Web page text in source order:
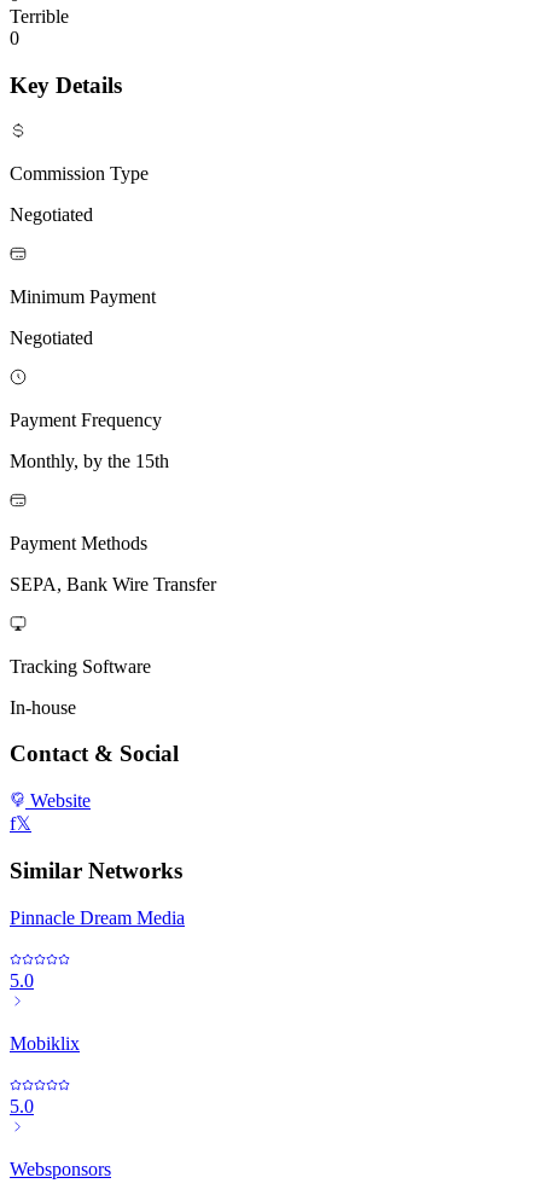
Terrible
0
Key Details
Commission Type
Negotiated
Minimum Payment
Negotiated
Payment Frequency
Monthly, by the 15th
Payment Methods
SEPA, Bank Wire Transfer
Tracking Software
In-house
Contact & Social
Website
f𝕏
Similar Networks
Pinnacle Dream Media
5.0
Mobiklix
5.0
Websponsors